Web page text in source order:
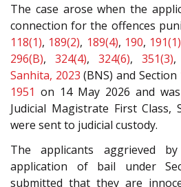
The case arose when the
connection for the offences
118(1), 189(2), 189(4), 190, 191(1)
296(B),324(4),324(6),351(3),
Sanhita, 2023 (BNS) and Section
1951 on 14 May 2026 and
Judicial Magistrate First
were sent to judicial custody.
The applicants aggrieved
application of bail under
submitted that they are